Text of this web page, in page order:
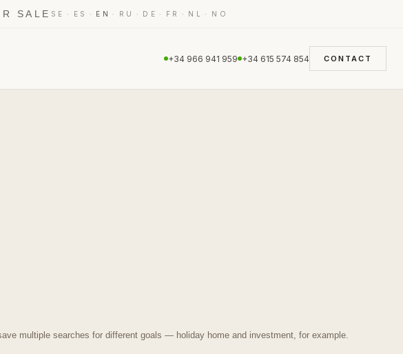
SALE SE · ES · EN · RU · DE · FR · NL · NO
+34 966 941 959 +34 615 574 854 CONTACT
multiple searches for different goals — holiday home and investment, for example.